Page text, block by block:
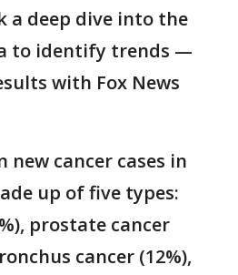
a deep dive into the
to identify trends —
with Fox News
new cancer cases in
up of five types:
prostate cancer
cancer (12%),